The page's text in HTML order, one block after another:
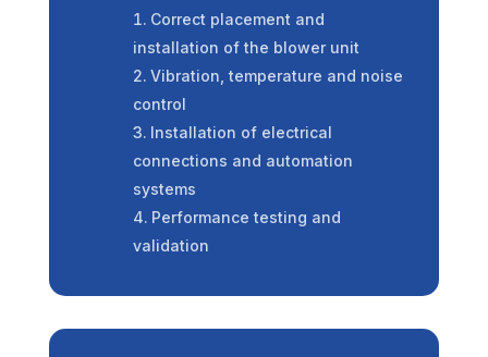
Correct placement and
installation of the blower unit
Vibration, temperature and noise
control
Installation of electrical
connections and automation
systems
Performance testing and
validation